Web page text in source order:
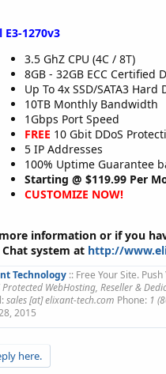
1270v3
3.5 GhZ CPU (4C / 8T)
8GB - 32GB ECC Certified
Up To 4x SSD/SATA3 Hard
10TB Monthly Bandwidth
1Gbps Port Speed
FREE 10 Gbit DDoS
5 IP Addresses
100% Uptime Guarantee
Starting @ $119.99 Per
CUSTOMIZE NOW!
information or if you
Chat system at http://
Technology :: Free Your Site.
Protected WebHosting, Reseller &
sales [at] elixant-tech.com Phone: 1
2015
here.